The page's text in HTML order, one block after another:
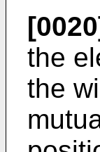
the
the